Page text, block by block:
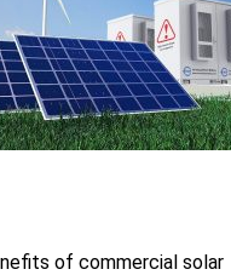
of commercial solar